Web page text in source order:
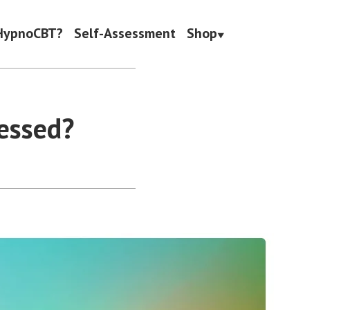
Self-Assessment Shop